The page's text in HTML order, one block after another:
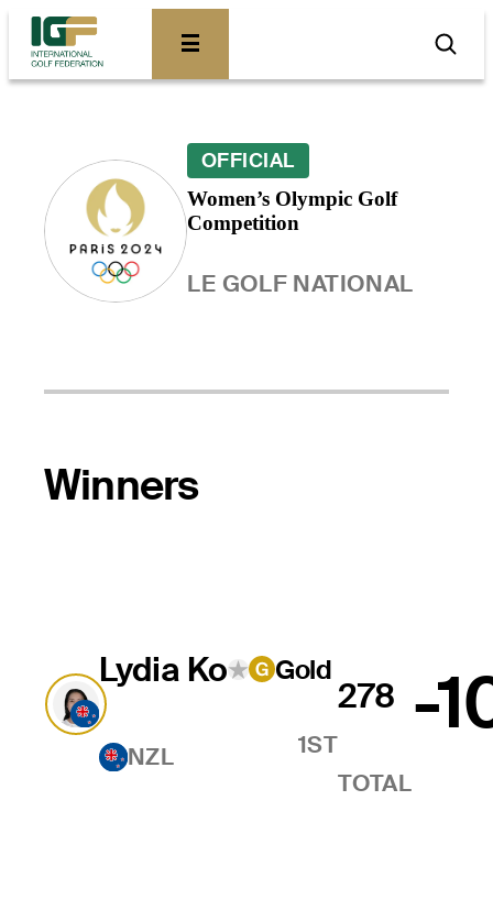
OFFICIAL
Women’s Olympic Golf
Competition
LE GOLF NATIONAL
Winners
Lydia Ko
NZL
Gold
1ST
278
TOTAL
-